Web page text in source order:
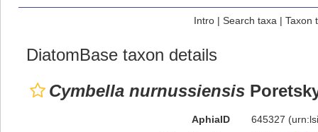
Intro| Search taxa | Taxon
DiatomBase taxon details
Cymbella nurnussiensis
AphiaID 645327